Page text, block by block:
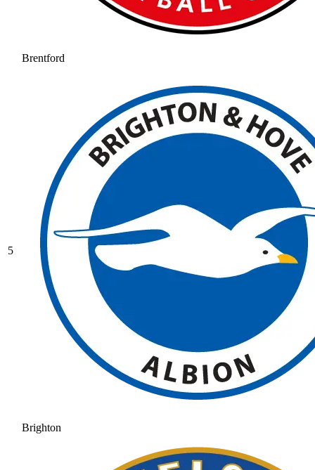
Brentford
5
Brighton